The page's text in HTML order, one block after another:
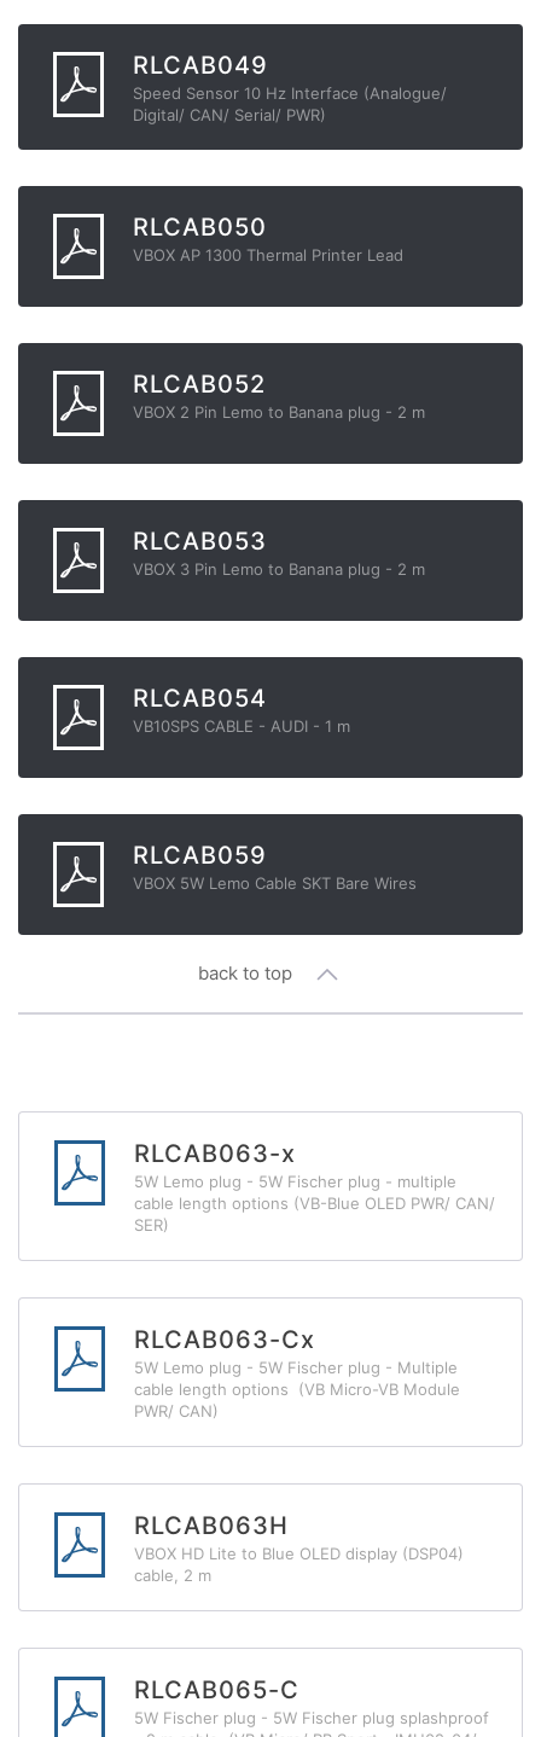
RLCAB049
Speed Sensor 10 Hz Interface (Analogue/
Digital/ CAN/ Serial/ PWR)
RLCAB050
VBOX AP 1300 Thermal Printer Lead
RLCAB052
VBOX 2 Pin Lemo to Banana plug - 2 m
RLCAB053
VBOX 3 Pin Lemo to Banana plug - 2 m
RLCAB054
VB10SPS CABLE - AUDI - 1 m
RLCAB059
VBOX 5W Lemo Cable SKT Bare Wires
back to top
RLCAB063-x
5W Lemo plug - 5W Fischer plug - multiple
cable length options (VB-Blue OLED PWR/ CAN/
SER)
RLCAB063-Cx
5W Lemo plug - 5W Fischer plug - Multiple
cable length options (VB Micro-VB Module
PWR/ CAN)
RLCAB063H
VBOX HD Lite to Blue OLED display (DSP04)
cable, 2 m
RLCAB065-C
5W Fischer plug - 5W Fischer plug splashproof